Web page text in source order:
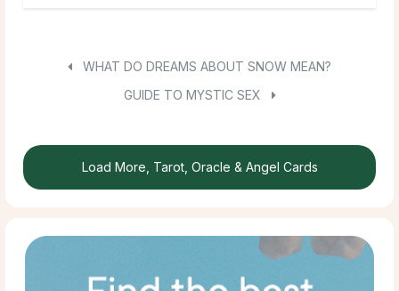
WHAT DO DREAMS ABOUT SNOW MEAN?
GUIDE TO MYSTIC SEX
Load More, Tarot, Oracle & Angel Cards